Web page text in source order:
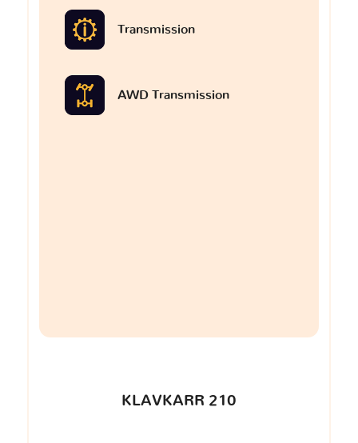
Transmission
AWD Transmission
KLAVKARR 210